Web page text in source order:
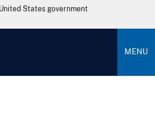
States government
MENU